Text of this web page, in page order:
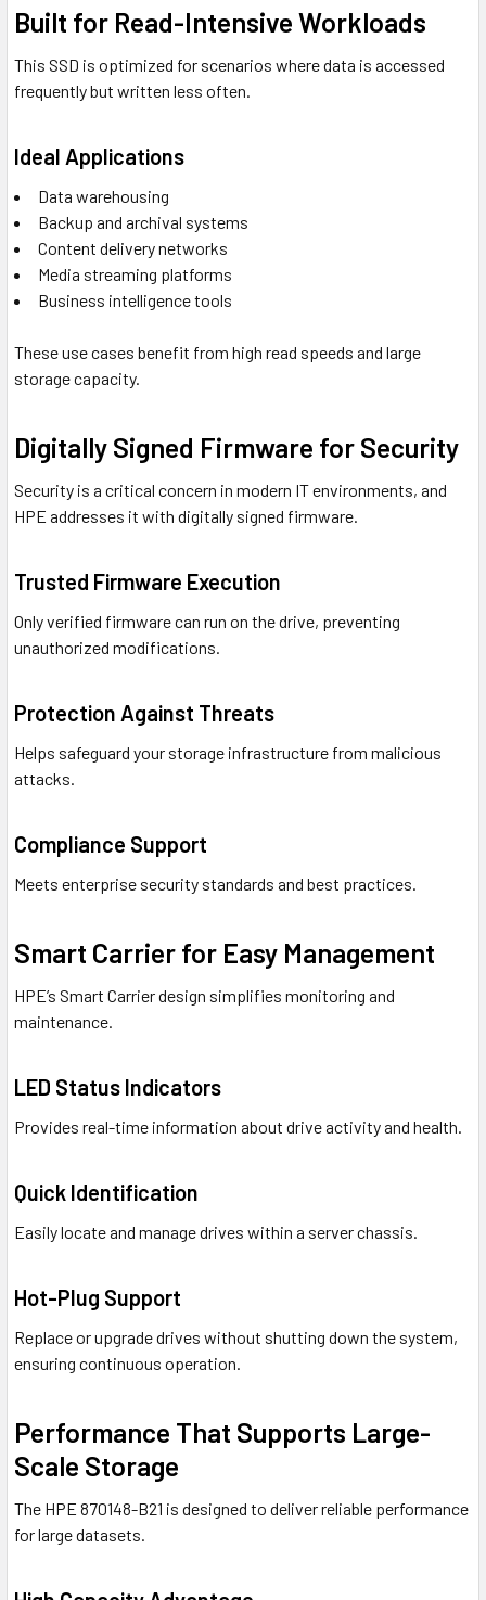
Built for Read-Intensive Workloads
This SSD is optimized for scenarios where data is accessed
frequently but written less often.
Ideal Applications
Data warehousing
Backup and archival systems
Content delivery networks
Media streaming platforms
Business intelligence tools
These use cases benefit from high read speeds and large
storage capacity.
Digitally Signed Firmware for Security
Security is a critical concern in modern IT environments, and
HPE addresses it with digitally signed firmware.
Trusted Firmware Execution
Only verified firmware can run on the drive, preventing
unauthorized modifications.
Protection Against Threats
Helps safeguard your storage infrastructure from malicious
attacks.
Compliance Support
Meets enterprise security standards and best practices.
Smart Carrier for Easy Management
HPE’s Smart Carrier design simplifies monitoring and
maintenance.
LED Status Indicators
Provides real-time information about drive activity and health.
Quick Identification
Easily locate and manage drives within a server chassis.
Hot-Plug Support
Replace or upgrade drives without shutting down the system,
ensuring continuous operation.
Performance That Supports Large-
Scale Storage
The HPE 870148-B21 is designed to deliver reliable performance
for large datasets.